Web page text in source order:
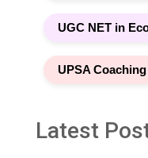
UGC NET in
UPSA Coaching
Latest